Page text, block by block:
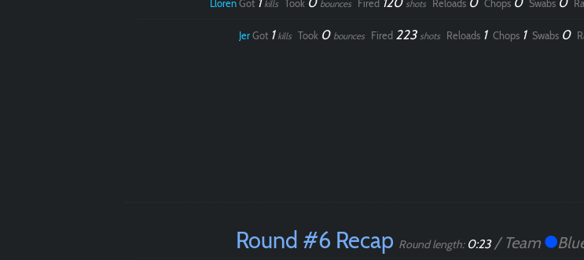
LlorenGot kills Took bounces Fired shots Reloads Chops Swabs
JerGot 1 kills Took 0 bounces Fired 223 shots Reloads 1 Chops 1 Swabs 0
Round #6 Recap Round length: 0:23/ Team